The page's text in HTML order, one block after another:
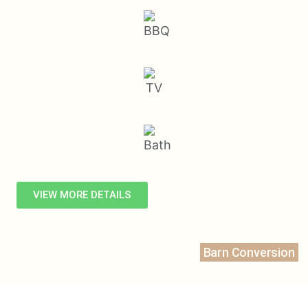
VIEW MORE DETAILS
Barn Conversion